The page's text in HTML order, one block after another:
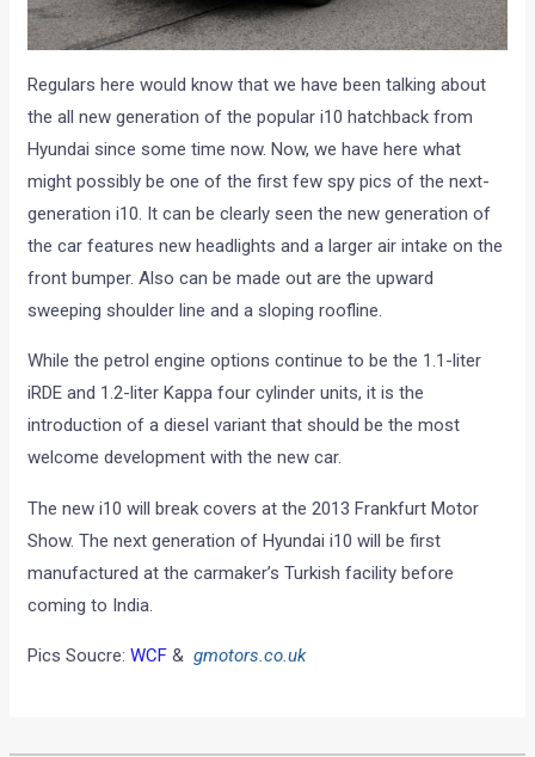
Regulars here would know that we have been talking about
the all new generation of the popular i10 hatchback from
Hyundai since some time now. Now, we have here what
might possibly be one of the first few spy pics of the next-
generation i10. It can be clearly seen the new generation of
the car features new headlights and a larger air intake on the
front bumper. Also can be made out are the upward
sweeping shoulder line and a sloping roofline.
While the petrol engine options continue to be the 1.1-liter
iRDE and 1.2-liter Kappa four cylinder units, it is the
introduction of a diesel variant that should be the most
welcome development with the new car.
The new i10 will break covers at the 2013 Frankfurt Motor
Show. The next generation of Hyundai i10 will be first
manufactured at the carmaker’s Turkish facility before
coming to India.
Pics Soucre:WCF & gmotors.co.uk